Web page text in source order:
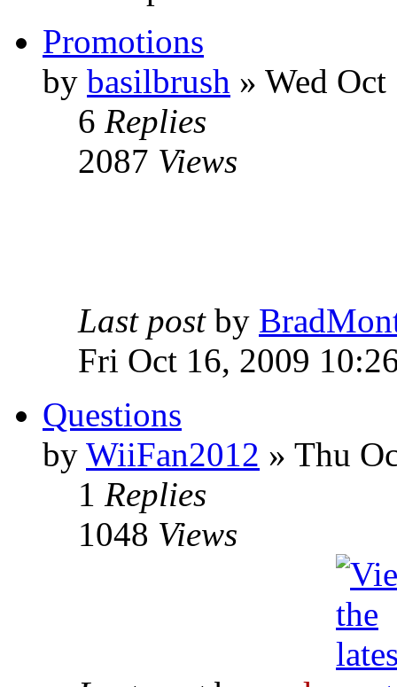
Promotions
by basilbrush » Wed
6 Replies
2087 Views
Last post by
Fri Oct 16, 2009
Questions
by WiiFan2012 » Thu
1 Replies
1048 Views